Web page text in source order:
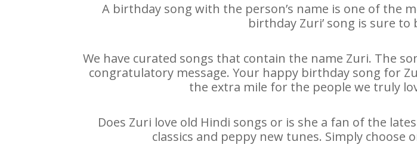
A birthday song with the person’s name is one of the
birthday Zuri’ song is sure
We have curated songs that contain the name Zuri. The
congratulatory message. Your happy birthday song for
the extra mile for the people we truly
Does Zuri love old Hindi songs or is she a fan of the
classics and peppy new tunes. Simply